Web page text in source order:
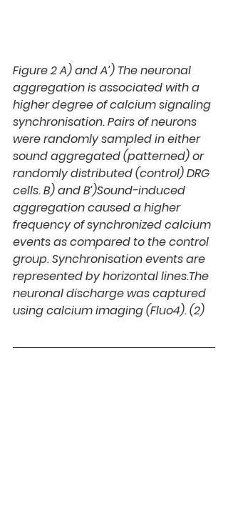
Figure 2 A) and A’) The neuronal
aggregation is associated with a
higher degree of calcium signaling
synchronisation. Pairs of neurons
were randomly sampled in either
sound aggregated (patterned) or
randomly distributed (control) DRG
cells. B) and B’)Sound-induced
aggregation caused a higher
frequency of synchronized calcium
events as compared to the control
group. Synchronisation events are
represented by horizontal lines.The
neuronal discharge was captured
using calcium imaging (Fluo4). (2)